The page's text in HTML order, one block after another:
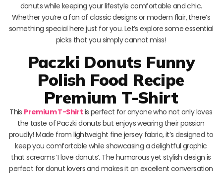
donuts while keeping your lifestyle comfortable and chic.
Whether you’re a fan of classic designs or modern flair, there’s
something special here just for you. Let’s explore some essential
picks that you simply cannot miss!
Paczki Donuts Funny
Polish Food Recipe
Premium T-Shirt
This Premium T-Shirt is perfect for anyone who not only loves
the taste of Paczki donuts but enjoys wearing their passion
proudly! Made from lightweight fine jersey fabric, it’s designed to
keep you comfortable while showcasing a delightful graphic
that screams ‘I love donuts’. The humorous yet stylish design is
perfect for donut lovers and makes it an excellent conversation